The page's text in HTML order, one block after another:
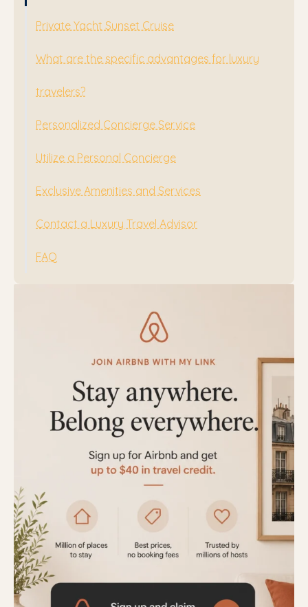
Private Yacht Sunset Cruise
What are the specific advantages for luxury
travelers?
Personalized Concierge Service
Utilize a Personal Concierge
Exclusive Amenities and Services
Contact a Luxury Travel Advisor
FAQ